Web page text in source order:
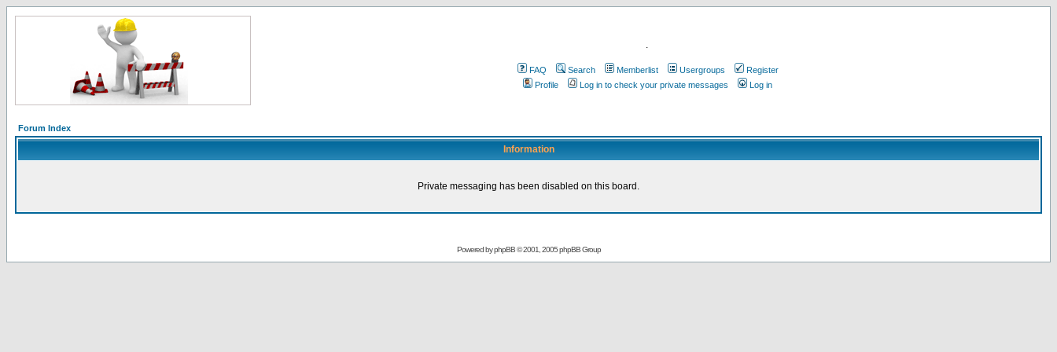
.
FAQ Search Memberlist Usergroups
Register
Profile
Log in to check your private messages Log in
Forum Index
Information
Private messaging has been disabled on this board.
Powered byphpBB© 2001, 2005 phpBB Group